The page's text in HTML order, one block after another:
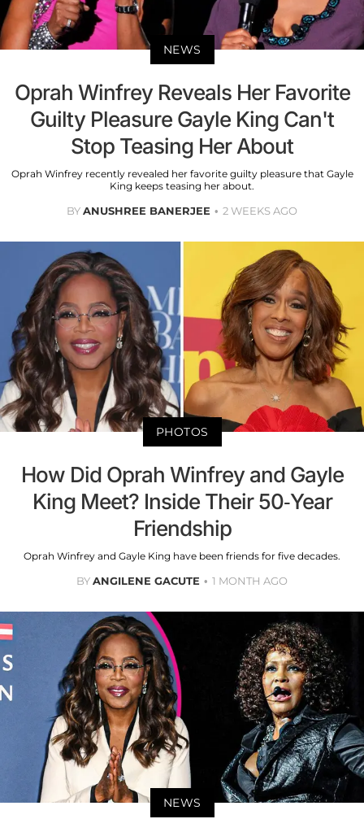
NEWS
Oprah Winfrey Reveals Her Favorite
Guilty Pleasure Gayle King Can't
Stop Teasing Her About
Oprah Winfrey recently revealed her favorite guilty pleasure that Gayle
King keeps teasing her about.
BYANUSHREE BANERJEE 2 WEEKS AGO
PHOTOS
How Did Oprah Winfrey and Gayle
King Meet? Inside Their 50-Year
Friendship
Oprah Winfrey and Gayle King have been friends for five decades.
BYANGILENE GACUTE 1 MONTH AGO
NEWS